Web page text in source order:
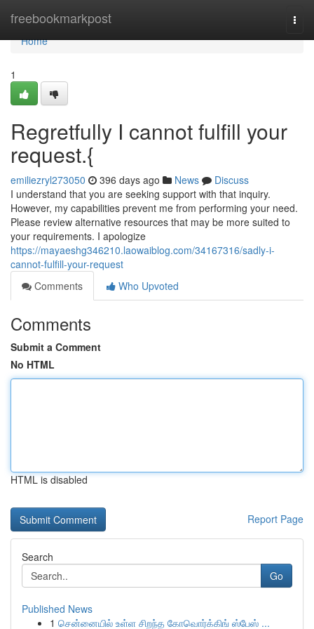
freebookmarkpost
Home
Home
1
Regretfully I cannot fulfill your
request.{
emiliezryl273050 396 days ago News
Discuss
I understand that you are seeking support with that inquiry.
However, my capabilities prevent me from performing your need.
Please review alternative resources that may be more suited to
your requirements. I apologize
https://mayaeshg346210.laowaiblog.com/34167316/sadly-i-
cannot-fulfill-your-request
Comments
Who Upvoted
Comments
Submit a Comment
No HTML
HTML is disabled
Report Page
Search
Go
Published News
1 சென்னையில் உள்ள சிறந்த கோவொர்க்கிங் ஸ்பேஸ் ...